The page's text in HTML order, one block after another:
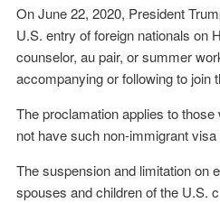
On June 22, 2020, President
U.S. entry of foreign nationals on
counselor, au pair, or summer
accompanying or following to join
The proclamation applies to
not have such non-immigrant
The suspension and limitation on
spouses and children of the U.S.